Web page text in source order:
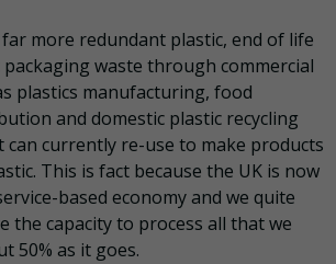
more redundant plastic, end of life
waste through commercial
plastics manufacturing, food
and domestic plastic recycling
currently re-use to make products
This is fact because the UK is now
based economy and we quite
the capacity to process all that we
50% as it goes.